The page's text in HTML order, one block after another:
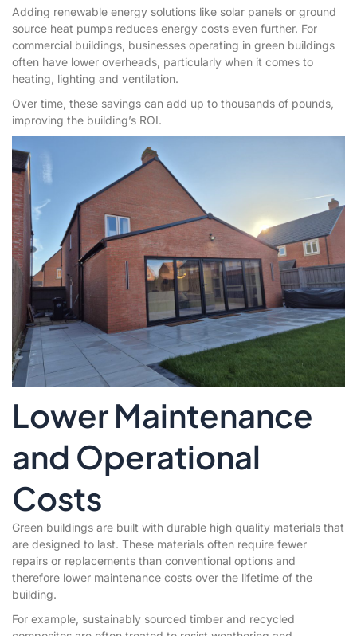
Adding renewable energy solutions like solar panels or ground
source heat pumps reduces energy costs even further. For
commercial buildings, businesses operating in green buildings
often have lower overheads, particularly when it comes to
heating, lighting and ventilation.
Over time, these savings can add up to thousands of pounds,
improving the building’s ROI.
Lower Maintenance
and Operational
Costs
Green buildings are built with durable high quality materials that
are designed to last. These materials often require fewer
repairs or replacements than conventional options and
therefore lower maintenance costs over the lifetime of the
building.
For example, sustainably sourced timber and recycled